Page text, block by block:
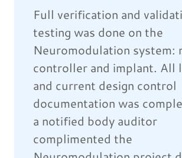
Full verification and
testing was done on the
Neuromodulation system:
controller and implant. All
and current design control
documentation was
a notified body auditor
complimented the